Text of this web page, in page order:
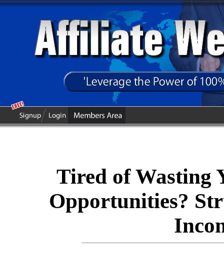
Tired of Wasting
Opportunities?